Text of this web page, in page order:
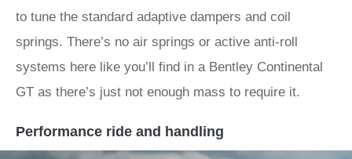
to tune the standard adaptive dampers and coil
springs. There’s no air springs or active anti-roll
systems here like you’ll find in a Bentley Continental
GT as there’s just not enough mass to require it.
Performance ride and handling